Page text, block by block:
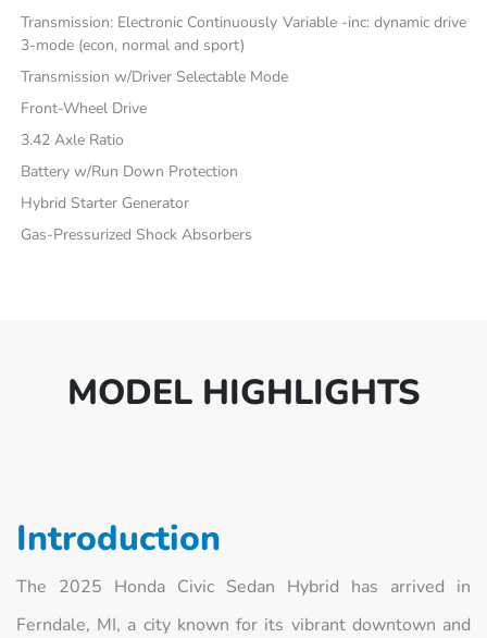
Transmission: Electronic Continuously Variable -inc: dynamic drive
3-mode (econ, normal and sport)
Transmission w/Driver Selectable Mode
Front-Wheel Drive
3.42 Axle Ratio
Battery w/Run Down Protection
Hybrid Starter Generator
Gas-Pressurized Shock Absorbers
MODEL HIGHLIGHTS
Introduction
The 2025 Honda Civic Sedan Hybrid has arrived in
Ferndale, MI, a city known for its vibrant downtown and